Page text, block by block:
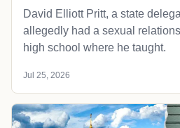
David Elliott Pritt, a state
allegedly had a sexual
high school where he taught.
Jul 25, 2026